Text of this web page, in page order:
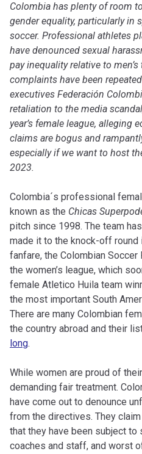
Colombia has plenty of room
gender equality, particularly in
soccer. Professional athletes
have denounced sexual
pay inequality relative to
complaints have been
executives Federación
retaliation to the media
year’s female league, alleging
claims are bogus and
especially if we want to host
2023.
Colombia´s professional
known as the Chicas
pitch since 1998. The team
made it to the knock-off round
fanfare, the Colombian Soccer
the women’s league, which
female Atletico Huila team
the most important South
There are many Colombian
the country abroad and their
long.
While women are proud of
demanding fair treatment.
have come out to denounce
from the directives. They
that they have been subject to
coaches and staff, and worst